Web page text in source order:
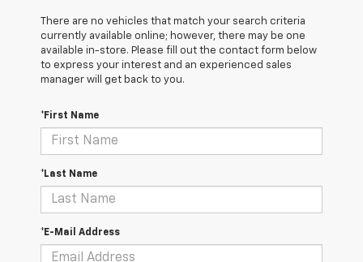
There are no vehicles that match your search criteria
currently available online; however, there may be one
available in-store. Please fill out the contact form below
to express your interest and an experienced sales
manager will get back to you.
*First Name
*Last Name
*E-Mail Address